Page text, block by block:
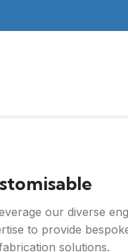
our diverse
to provide
solutions.